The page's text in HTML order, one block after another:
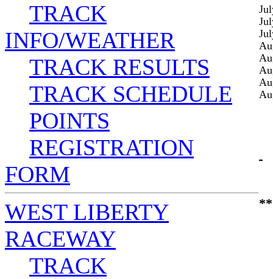
TRACK
INFO/WEATHER
TRACK RESULTS
TRACK SCHEDULE
POINTS
REGISTRATION
FORM
WEST LIBERTY
RACEWAY
TRACK